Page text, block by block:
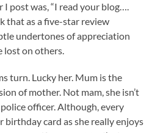
I post was, “I read your blog….
that as a five-star review
undertones of appreciation
lost on others.
turn. Lucky her. Mum is the
of mother. Not mam, she isn’t
officer. Although, every
birthday card as she really enjoys